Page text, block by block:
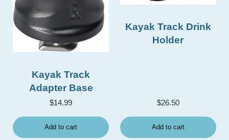
Kayak Track
Adapter Base
$14.99
Add to cart
Kayak Track Drink
Holder
$26.50
Add to cart